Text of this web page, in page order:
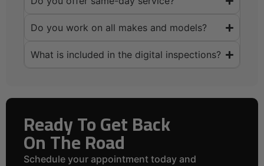
Do you work on all makes and models?
What is included in the digital inspections?
Ready To Get Back
On The Road
Schedule your appointment today and